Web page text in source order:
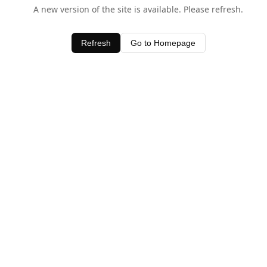
A new version of the site is available. Please refresh.
Refresh Go to Homepage